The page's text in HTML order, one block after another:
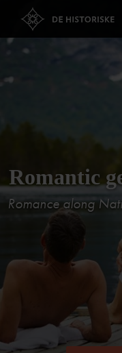
Romantic
Romance along